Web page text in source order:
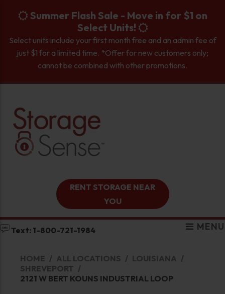
Summer Flash Sale - Move in for $1 on
Select Units!
Select units include your first month free and an admin fee of
just $1 for a limited time. *Offer for new customers only;
cannot be combined with other promotions.
RENT STORAGE NEAR
YOU
Text: 1-800-721-1984 MENU
HOME ALL LOCATIONS
LOUISIANA
SHREVEPORT
2121 W BERT KOUNS INDUSTRIAL LOOP